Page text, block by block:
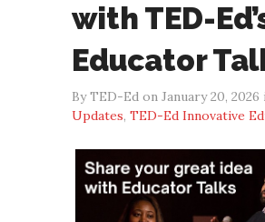
with TED-
Educator
By TED-Ed on January 20, 2026
Updates, TED-Ed Innovative